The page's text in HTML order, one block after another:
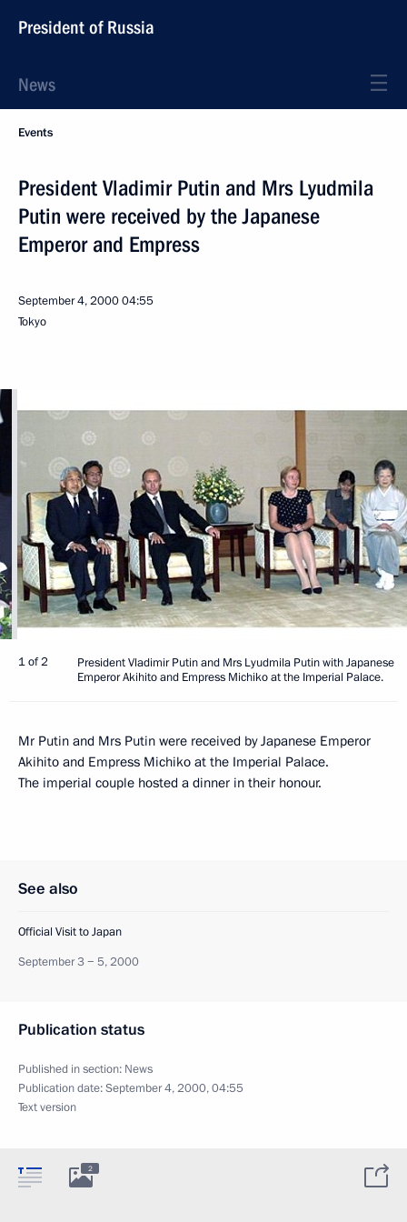
President of Russia
News
Events
President Vladimir Putin and Mrs Lyudmila
Putin were received by the Japanese
Emperor and Empress
September 4, 200004:55
Tokyo
1 of 2
President Vladimir Putin and Mrs Lyudmila Putin with Japanese
Emperor Akihito and Empress Michiko at the Imperial Palace.
Mr Putin and Mrs Putin were received by Japanese Emperor
Akihito and Empress Michiko at the Imperial Palace.
The imperial couple hosted a dinner in their honour.
See also
Official Visit to Japan
September 3 − 5, 2000
Publication status
Published in section: News
Publication date:September 4, 2000, 04:55
Text version
2